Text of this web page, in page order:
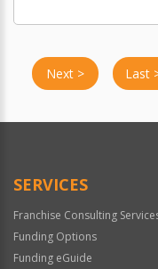
Next > Last
SERVICES
Franchise Consulting
Funding Options
Funding eGuide